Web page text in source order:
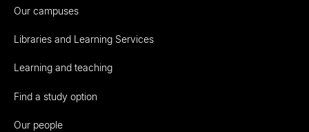
Our campuses
Libraries and Learning Services
Learning and teaching
Find a study option
Our people